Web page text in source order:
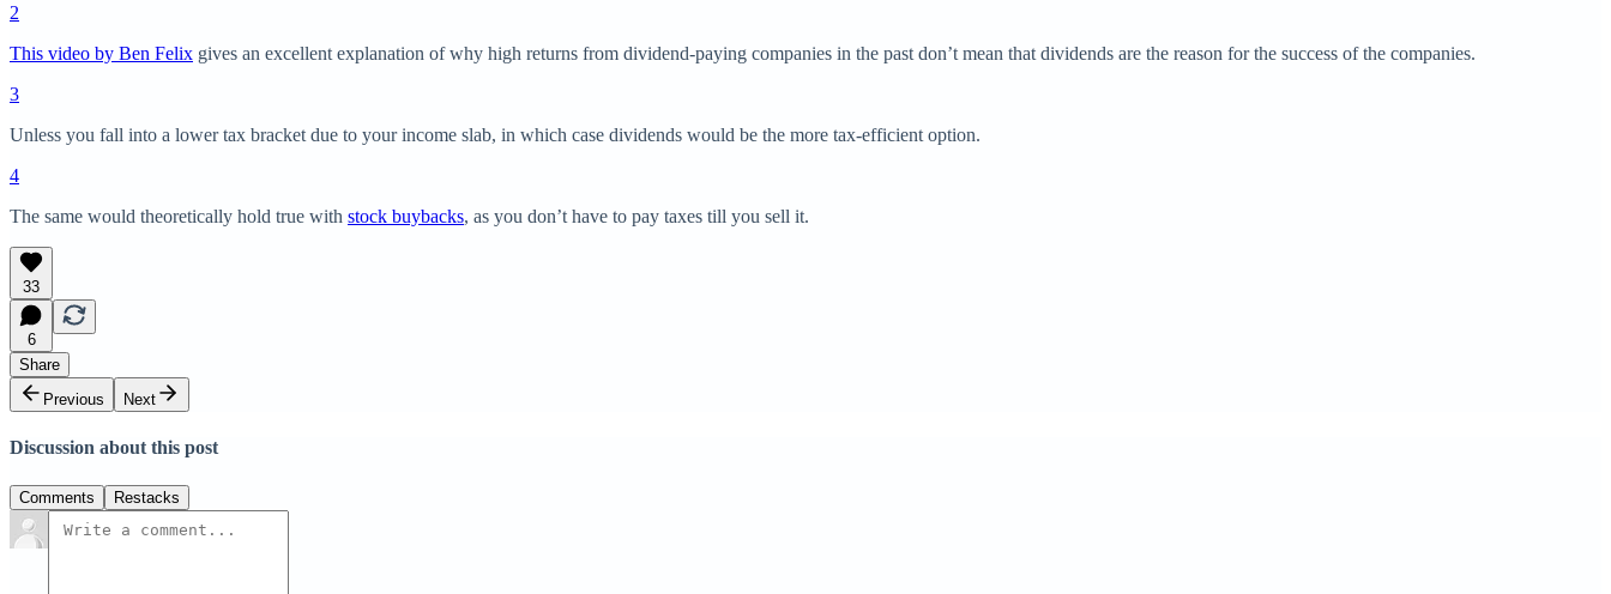
2
This video by Ben Felix gives an excellent explanation of why high returns from dividend-paying companies in the past don’t mean that dividends are the reason for the success of the companies.
3
Unless you fall into a lower tax bracket due to your income slab, in which case dividends would be the more tax-efficient option.
4
The same would theoretically hold true with stock buybacks, as you don’t have to pay taxes till you sell it.
33
6
Share
Previous
Next
Discussion about this post
Comments Restacks